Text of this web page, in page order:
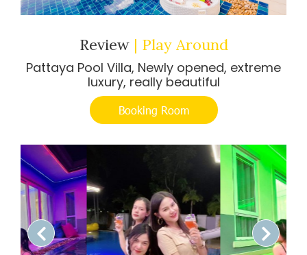
Review | Play Around
Pattaya Pool Villa, Newly opened, extreme
luxury, really beautiful
Booking Room